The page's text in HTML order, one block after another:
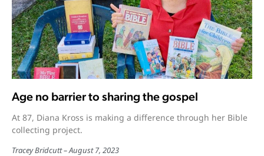
Age no barrier to sharing the gospel
At 87, Diana Kross is making a difference through her Bible
collecting project.
Tracey Bridcutt August 7, 2023